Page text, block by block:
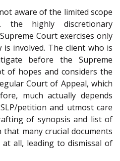
aware of the limited scope
the highly discretionary
Court exercises only
involved. The client who is
before the Supreme
of hopes and considers the
Court of Appeal, which
much actually depends
petition and utmost care
of synopsis and list of
that many crucial documents
all, leading to dismissal of